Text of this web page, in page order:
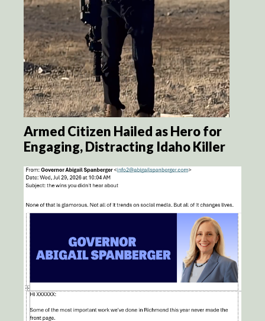
Armed Citizen Hailed as Hero for
Engaging, Distracting Idaho Killer